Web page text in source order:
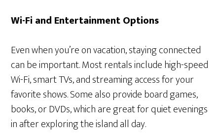
Wi-Fi and Entertainment Options
Even when you’re on vacation, staying connected
can be important. Most rentals include high-speed
Wi-Fi, smart TVs, and streaming access for your
favorite shows. Some also provide board games,
books, or DVDs, which are great for quiet evenings
in after exploring the island all day.